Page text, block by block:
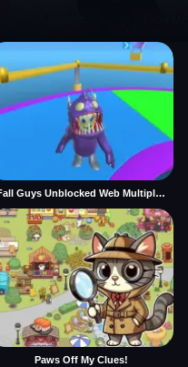
Fall Guys Unblocked Web Multiplayer
Paws Off My Clues!